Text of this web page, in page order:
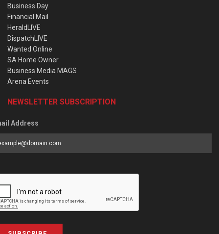
Business Day
Financial Mail
HeraldLIVE
DispatchLIVE
Wanted Online
SA Home Owner
Business Media MAGS
Arena Events
NEWSLETTER SUBSCRIPTION
Address